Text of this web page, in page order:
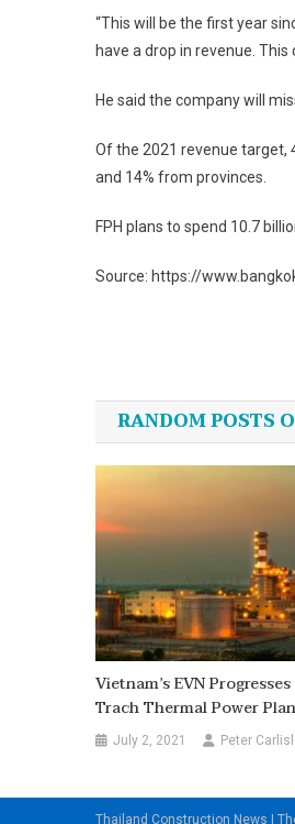
“This will be the first year
have a drop in revenue.
He said the company will
Of the 2021 revenue target,
and 14% from provinces.
FPH plans to spend 10.7
Source: https://
navigation
RANDOM POSTS
Vietnam’s EVN
Trach Thermal Power
July 2, 2021 Peter
Thailand Construction News |